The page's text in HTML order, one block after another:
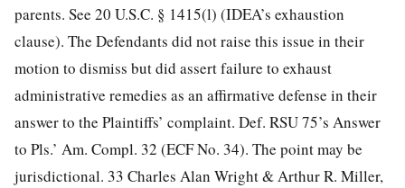
parents. See 20 U.S.C. § 1415(l) (IDEA’s exhaustion
clause). The Defendants did not raise this issue in their
motion to dismiss but did assert failure to exhaust
administrative remedies as an affirmative defense in their
answer to the Plaintiffs’ complaint. Def. RSU 75’s Answer
to Pls.’ Am. Compl. 32 (ECF No. 34). The point may be
jurisdictional. 33 Charles Alan Wright & Arthur R. Miller,